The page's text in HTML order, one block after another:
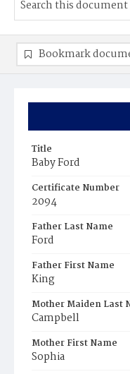
Title
Baby Ford
Certificate Number
2094
Father Last Name
Ford
Father First Name
King
Mother Maiden Last
Campbell
Mother First Name
Sophia
Bookmark